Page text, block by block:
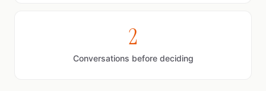
2
Conversations before deciding